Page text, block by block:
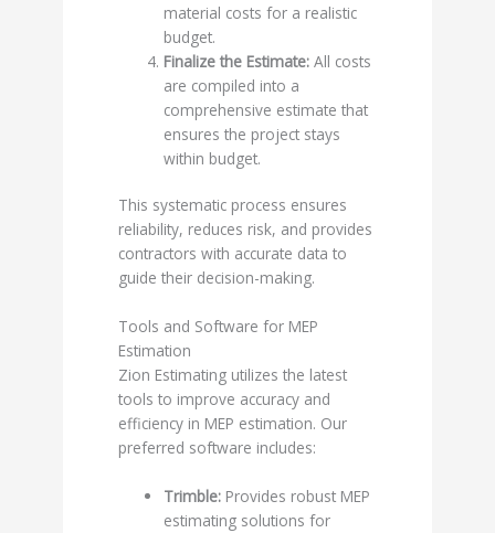
material costs for a realistic
budget.
Finalize the Estimate: All costs
are compiled into a
comprehensive estimate that
ensures the project stays
within budget.
This systematic process ensures
reliability, reduces risk, and provides
contractors with accurate data to
guide their decision-making.
Tools and Software for MEP
Estimation
Zion Estimating utilizes the latest
tools to improve accuracy and
efficiency in MEP estimation. Our
preferred software includes:
Trimble: Provides robust MEP
estimating solutions for